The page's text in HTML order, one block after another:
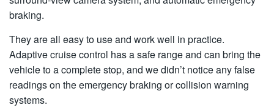
braking.
They are all easy to use and work well in practice.
Adaptive cruise control has a safe range and can bring the
vehicle to a complete stop, and we didn’t notice any false
readings on the emergency braking or collision warning
systems.